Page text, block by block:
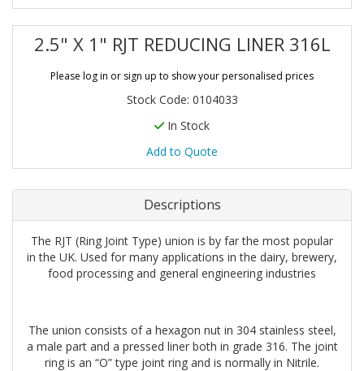
2.5" X 1" RJT REDUCING LINER 316L
Please log in or sign up to show your personalised prices
Stock Code: 0104033
In Stock
Add to Quote
Descriptions
The RJT (Ring Joint Type) union is by far the most popular
in the UK. Used for many applications in the dairy, brewery,
food processing and general engineering industries
The union consists of a hexagon nut in 304 stainless steel,
a male part and a pressed liner both in grade 316. The joint
ring is an “O” type joint ring and is normally in Nitrile.